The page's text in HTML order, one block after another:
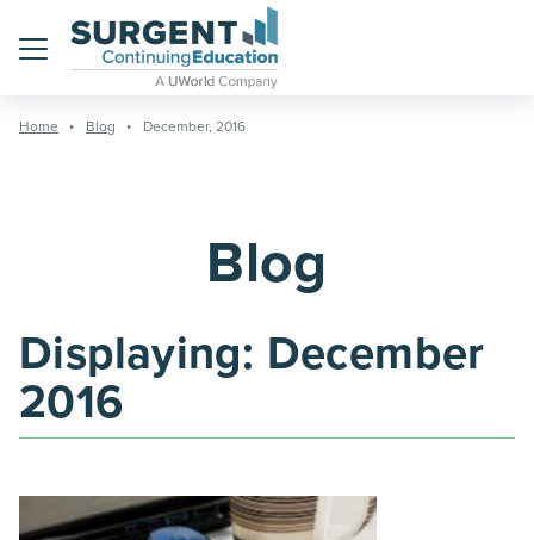
Home Blog December, 2016
Blog
Displaying: December
2016